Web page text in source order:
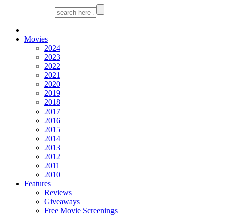
Movies
2024
2023
2022
2021
2020
2019
2018
2017
2016
2015
2014
2013
2012
2011
2010
Features
Reviews
Giveaways
Free Movie Screenings